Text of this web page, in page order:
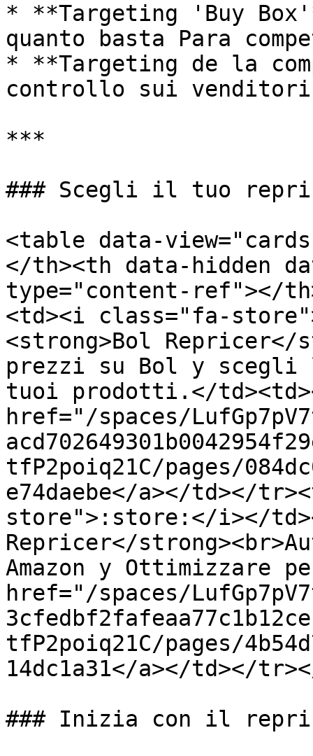
* **Targeting 'Buy
quanto basta Para
* **Targeting de la
controllo sui venditori
***
### Scegli il tuo
<table data-
</th><th data-hidden
type="content-ref"></
<td><i class="fa-
<strong>Bol Repricer</
prezzi su Bol y
tuoi prodotti.</
href="/spaces/
tfP2poiq21C/pages/
e74daebe</a></td></
store">:store:</i></
Repricer</
Amazon y Ottimizzare
href="/spaces/
tfP2poiq21C/pages/
14dc1a31</a></td></
### Inizia con il